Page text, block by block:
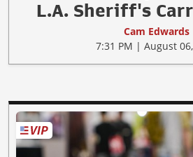
L.A. Sheriff's
Cam Edwards
7:31 PM | August